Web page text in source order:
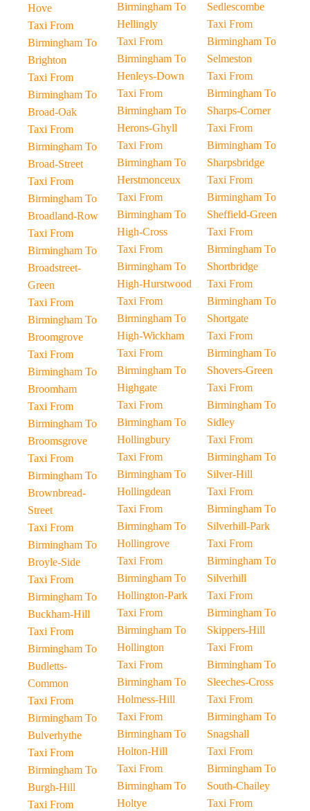
Hove
Taxi From
Birmingham To
Brighton
Taxi From
Birmingham To
Broad-Oak
Taxi From
Birmingham To
Broad-Street
Taxi From
Birmingham To
Broadland-Row
Taxi From
Birmingham To
Broadstreet-
Green
Taxi From
Birmingham To
Broomgrove
Taxi From
Birmingham To
Broomham
Taxi From
Birmingham To
Broomsgrove
Taxi From
Birmingham To
Brownbread-
Street
Taxi From
Birmingham To
Broyle-Side
Taxi From
Birmingham To
Buckham-Hill
Taxi From
Birmingham To
Budletts-
Common
Taxi From
Birmingham To
Bulverhythe
Taxi From
Birmingham To
Burgh-Hill
Taxi From
Birmingham To
Hellingly
Taxi From
Birmingham To
Henleys-Down
Taxi From
Birmingham To
Herons-Ghyll
Taxi From
Birmingham To
Herstmonceux
Taxi From
Birmingham To
High-Cross
Taxi From
Birmingham To
High-Hurstwood
Taxi From
Birmingham To
High-Wickham
Taxi From
Birmingham To
Highgate
Taxi From
Birmingham To
Hollingbury
Taxi From
Birmingham To
Hollingdean
Taxi From
Birmingham To
Hollingrove
Taxi From
Birmingham To
Hollington-Park
Taxi From
Birmingham To
Hollington
Taxi From
Birmingham To
Holmess-Hill
Taxi From
Birmingham To
Holton-Hill
Taxi From
Birmingham To
Holtye
Sedlescombe
Taxi From
Birmingham To
Selmeston
Taxi From
Birmingham To
Sharps-Corner
Taxi From
Birmingham To
Sharpsbridge
Taxi From
Birmingham To
Sheffield-Green
Taxi From
Birmingham To
Shortbridge
Taxi From
Birmingham To
Shortgate
Taxi From
Birmingham To
Shovers-Green
Taxi From
Birmingham To
Sidley
Taxi From
Birmingham To
Silver-Hill
Taxi From
Birmingham To
Silverhill-Park
Taxi From
Birmingham To
Silverhill
Taxi From
Birmingham To
Skippers-Hill
Taxi From
Birmingham To
Sleeches-Cross
Taxi From
Birmingham To
Snagshall
Taxi From
Birmingham To
South-Chailey
Taxi From